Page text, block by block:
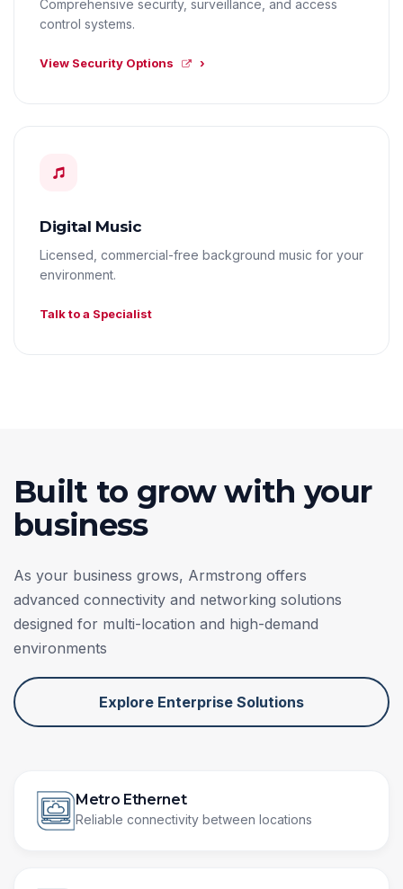
Comprehensive security, surveillance, and access
control systems.
View Security Options
Digital Music
Licensed, commercial-free background music for your
environment.
Talk to a Specialist
Built to grow with your
business
As your business grows, Armstrong offers
advanced connectivity and networking solutions
designed for multi-location and high-demand
environments
Explore Enterprise Solutions
Metro Ethernet
Reliable connectivity between locations